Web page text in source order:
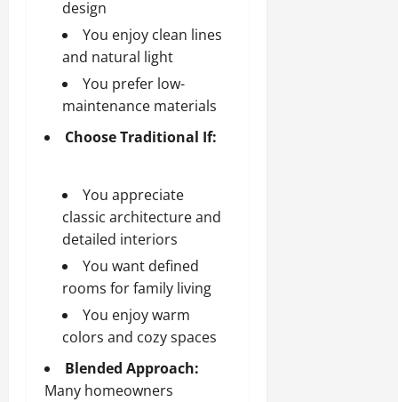
design
You enjoy clean lines
and natural light
You prefer low-
maintenance materials
Choose Traditional If:
You appreciate
classic architecture and
detailed interiors
You want defined
rooms for family living
You enjoy warm
colors and cozy spaces
Blended Approach:
Many homeowners